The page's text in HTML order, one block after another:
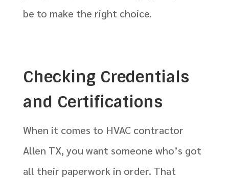
be to make the right choice.
Checking Credentials
and Certifications
When it comes to HVAC contractor
Allen TX, you want someone who’s got
all their paperwork in order. That